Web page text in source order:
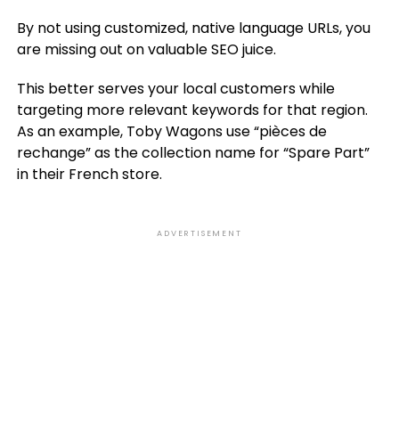
By not using customized, native language URLs, you
are missing out on valuable SEO juice.
This better serves your local customers while
targeting more relevant keywords for that region.
As an example, Toby Wagons use “pièces de
rechange” as the collection name for “Spare Part”
in their French store.
ADVERTISEMENT